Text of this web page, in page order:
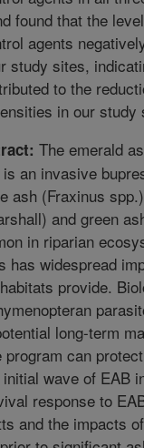
found that the
agents
study sites,
to the
in our study
The emerald
an invasive
ash (Fraxinus
and green
in riparian
has widespread
provide.
long-term
program can
wave of EAB
response to
and the impacts